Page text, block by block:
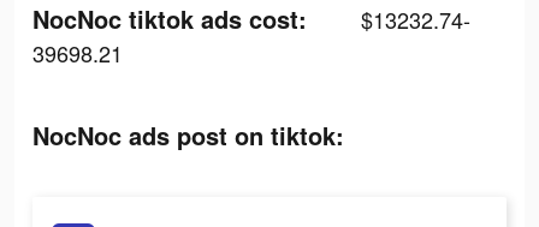
NocNoc tiktok ads cost:
$13232.74-
39698.21
NocNoc ads post on tiktok: